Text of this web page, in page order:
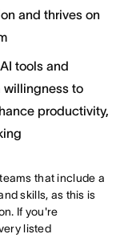
and thrives on
tools and
willingness to
productivity,
that include a
skills, as this is
If you're
listed